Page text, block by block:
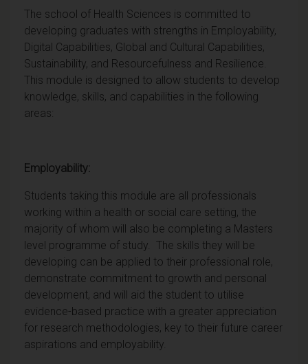
The school of Health Sciences is committed to
developing graduates with strengths in Employability,
Digital Capabilities, Global and Cultural Capabilities,
Sustainability, and Resourcefulness and Resilience.
This module is designed to allow students to develop
knowledge, skills, and capabilities in the following
areas:
Employability:
Students taking this module are all professionals
working within a health or social care setting, the
majority of whom will also be completing a Masters
level programme of study. The skills they will be
developing can be applied to their professional role,
demonstrate commitment to growth and personal
development, and will aid the student to utilise
evidence-based practice with a greater appreciation
for research methodologies, key to their future career
aspirations and employability.